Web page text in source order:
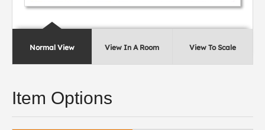
Normal View View In A Room View To Scale
Item Options